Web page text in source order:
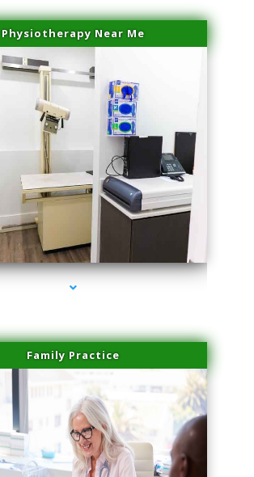
Physiotherapy Near Me
series-3000-Double Chin Removal Medley
Family Practice